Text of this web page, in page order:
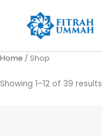
content
Home / Shop
Showing 1–12 of 39 results